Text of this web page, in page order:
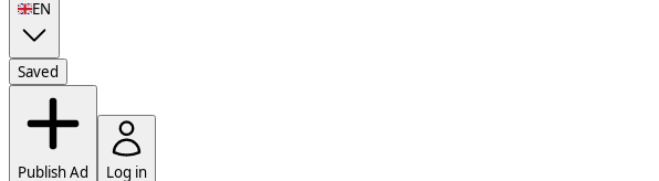
🇬🇧EN
Saved
Publish Ad Log in